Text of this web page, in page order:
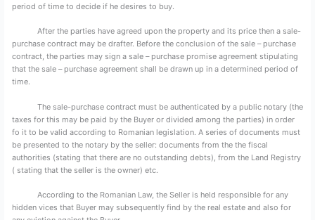
period of time to decide if he desires to buy.
After the parties have agreed upon the property and its price then a sale-
purchase contract may be drafter. Before the conclusion of the sale – purchase
contract, the parties may sign a sale – purchase promise agreement stipulating
that the sale – purchase agreement shall be drawn up in a determined period of
time.
The sale-purchase contract must be authenticated by a public notary (the
taxes for this may be paid by the Buyer or divided among the parties) in order
fo it to be valid according to Romanian legislation. A series of documents must
be presented to the notary by the seller: documents from the the fiscal
authorities (stating that there are no outstanding debts), from the Land Registry
( stating that the seller is the owner) etc.
According to the Romanian Law, the Seller is held responsible for any
hidden vices that Buyer may subsequently find by the real estate and also for